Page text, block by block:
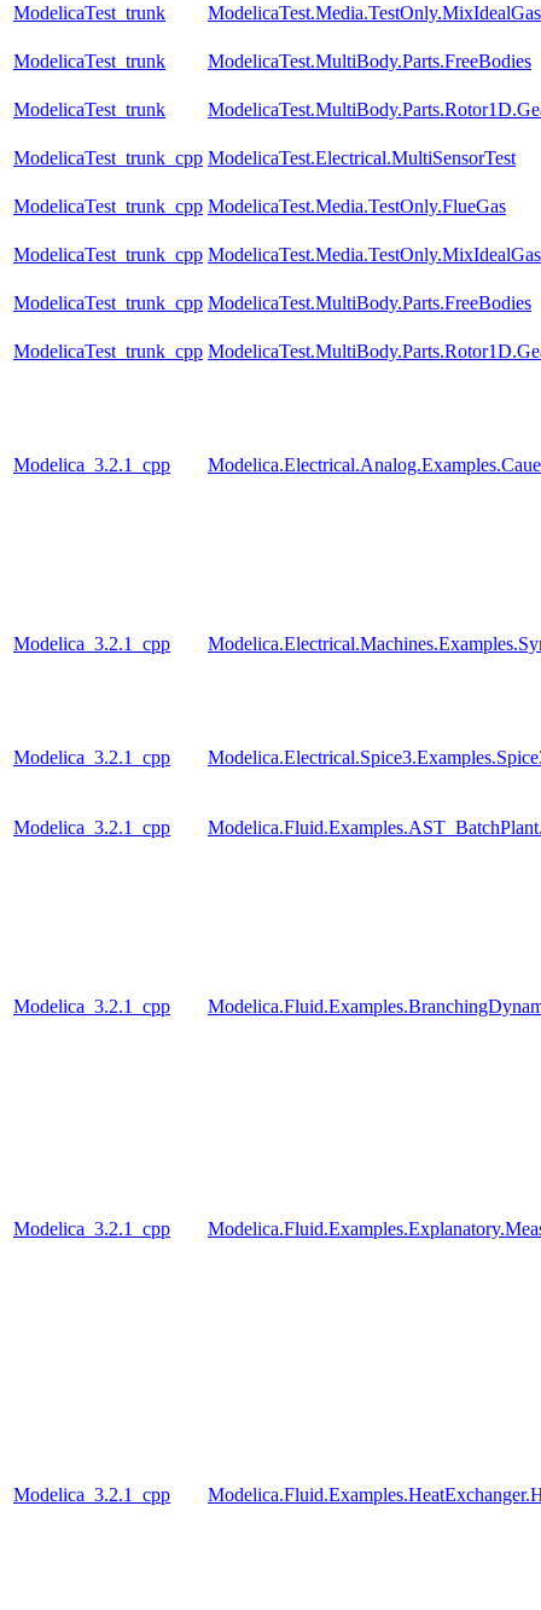
ModelicaTest_trunk
ModelicaTest_trunk ModelicaTest.MultiBody.Parts.FreeBodies
ModelicaTest_trunk
ModelicaTest_trunk_cpp ModelicaTest.Electrical.MultiSensorTest
ModelicaTest_trunk_cpp ModelicaTest.Media.TestOnly.FlueGas
ModelicaTest_trunk_cpp
ModelicaTest_trunk_cpp ModelicaTest.MultiBody.Parts.FreeBodies
ModelicaTest_trunk_cpp
Modelica_3.2.1_cpp
Modelica_3.2.1_cpp
Modelica_3.2.1_cpp
Modelica_3.2.1_cpp
Modelica_3.2.1_cpp
Modelica_3.2.1_cpp
Modelica_3.2.1_cpp